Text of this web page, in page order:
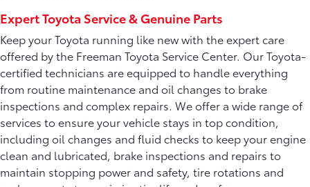
Expert Toyota Service & Genuine Parts
Keep your Toyota running like new with the expert care
offered by the Freeman Toyota Service Center. Our Toyota-
certified technicians are equipped to handle everything
from routine maintenance and oil changes to brake
inspections and complex repairs. We offer a wide range of
services to ensure your vehicle stays in top condition,
including oil changes and fluid checks to keep your engine
clean and lubricated, brake inspections and repairs to
maintain stopping power and safety, tire rotations and